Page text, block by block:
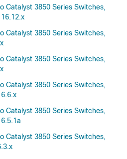
Catalyst 3850 Series Switches,
Catalyst 3850 Series Switches,
Catalyst 3850 Series Switches,
Catalyst 3850 Series Switches,
Catalyst 3850 Series Switches,
Catalyst 3850 Series Switches,